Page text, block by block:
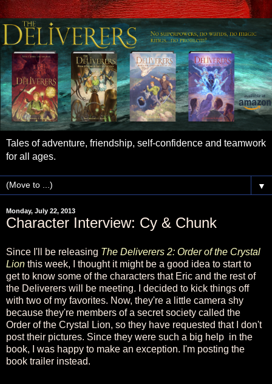
Tales of adventure, friendship, self-confidence and teamwork
for all ages.
▼
Monday, July 22, 2013
Character Interview: Cy & Chunk
Since I'll be releasing The Deliverers 2: Order of the Crystal
Lion this week, I thought it might be a good idea to start to
get to know some of the characters that Eric and the rest of
the Deliverers will be meeting. I decided to kick things off
with two of my favorites. Now, they're a little camera shy
because they're members of a secret society called the
Order of the Crystal Lion, so they have requested that I don't
post their pictures. Since they were such a big help in the
book, I was happy to make an exception. I'm posting the
book trailer instead.